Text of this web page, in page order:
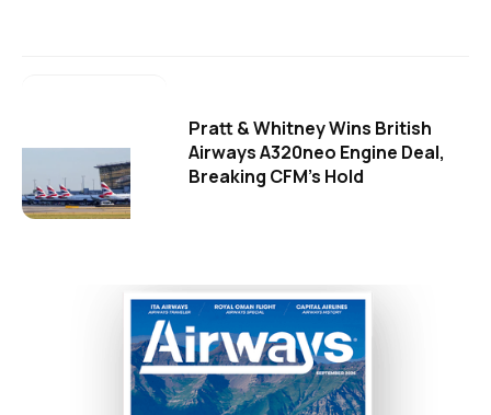
Pratt & Whitney Wins British
Airways A320neo Engine Deal,
Breaking CFM's Hold